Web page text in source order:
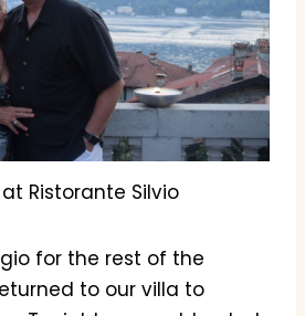
Ristorante Silvio
for the rest of the
to our villa to